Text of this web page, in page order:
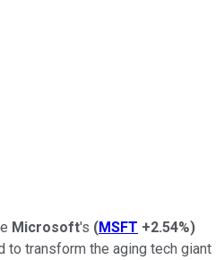
Microsoft's (MSFT +2.54%)
to transform the aging tech giant